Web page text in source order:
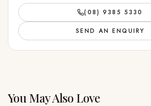
(08) 9385 5330
SEND AN ENQUIRY
You May Also Love